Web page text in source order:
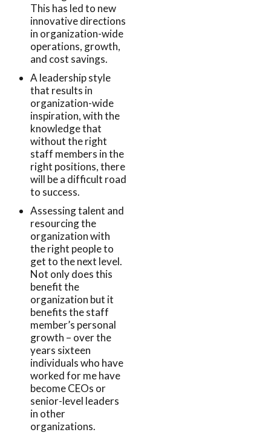
This has led to new
innovative directions
in organization-wide
operations, growth,
and cost savings.
A leadership style
that results in
organization-wide
inspiration, with the
knowledge that
without the right
staff members in the
right positions, there
will be a difficult road
to success.
Assessing talent and
resourcing the
organization with
the right people to
get to the next level.
Not only does this
benefit the
organization but it
benefits the staff
member’s personal
growth – over the
years sixteen
individuals who have
worked for me have
become CEOs or
senior-level leaders
in other
organizations.